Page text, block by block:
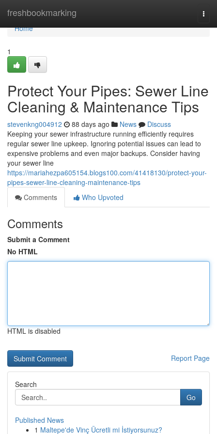
freshbookmarking
Home
Home
1
Protect Your Pipes: Sewer Line
Cleaning & Maintenance Tips
stevenkng004912 88 days ago News
Discuss
Keeping your sewer infrastructure running efficiently requires
regular sewer line upkeep. Ignoring potential issues can lead to
expensive problems and even major backups. Consider having
your sewer line
https://mariahezpa605154.blogs100.com/41418130/protect-your-
pipes-sewer-line-cleaning-maintenance-tips
Comments
Who Upvoted
Comments
Submit a Comment
No HTML
HTML is disabled
Report Page
Search
Go
Published News
1 Maltepe'de Vinç Ücretli mi İstiyorsunuz?